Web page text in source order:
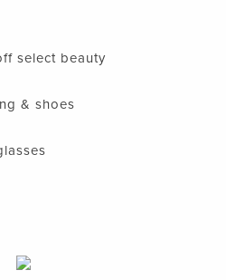
select beauty
& shoes